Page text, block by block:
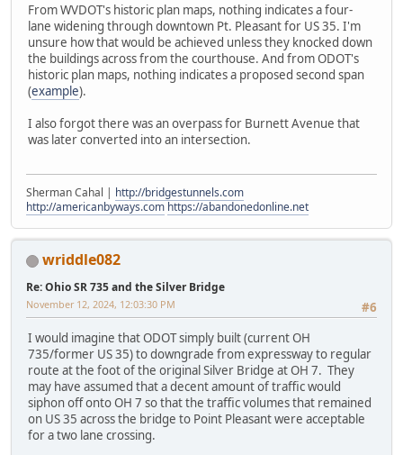
From WVDOT's historic plan maps, nothing indicates a four-
lane widening through downtown Pt. Pleasant for US 35. I'm
unsure how that would be achieved unless they knocked down
the buildings across from the courthouse. And from ODOT's
historic plan maps, nothing indicates a proposed second span
(example).
I also forgot there was an overpass for Burnett Avenue that
was later converted into an intersection.
Sherman Cahal | http://bridgestunnels.com
http://americanbyways.com https://abandonedonline.net
wriddle082
Re: Ohio SR 735 and the Silver Bridge
#6
November 12, 2024, 12:03:30 PM
I would imagine that ODOT simply built (current OH
735/former US 35) to downgrade from expressway to regular
route at the foot of the original Silver Bridge at OH 7. They
may have assumed that a decent amount of traffic would
siphon off onto OH 7 so that the traffic volumes that remained
on US 35 across the bridge to Point Pleasant were acceptable
for a two lane crossing.